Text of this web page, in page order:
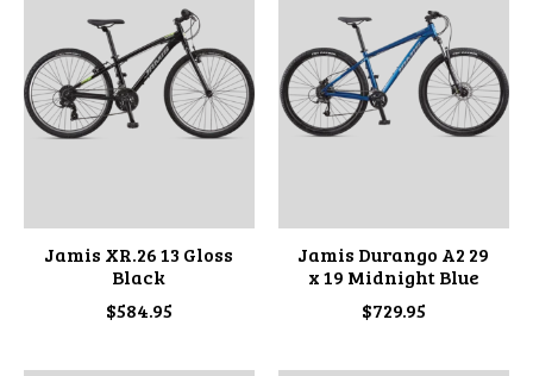
Jamis XR.26 13 Gloss
Black
$584.95
Jamis Durango A2 29
x 19 Midnight Blue
$729.95